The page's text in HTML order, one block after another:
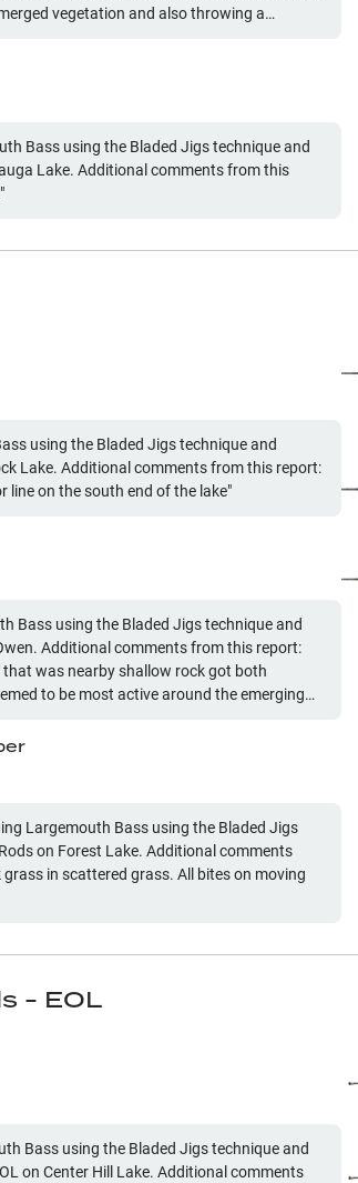
vegetation and also throwing a
Bass using the Bladed Jigs technique and
Lake. Additional comments from this
using the Bladed Jigs technique and
Lake. Additional comments from this report:
line on the south end of the lake"
Bass using the Bladed Jigs technique and
Additional comments from this report:
was nearby shallow rock got both
to be most active around the emerging
Largemouth Bass using the Bladed Jigs
on Forest Lake. Additional comments
grass. All bites on moving
- EOL
Bass using the Bladed Jigs technique and
on Center Hill Lake. Additional comments